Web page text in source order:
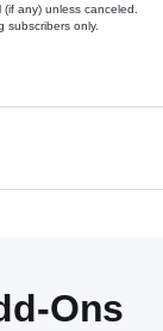
any) unless canceled.
subscribers only.
Ons